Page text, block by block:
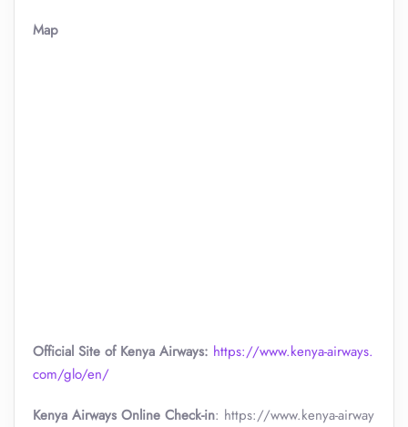
Map
Official Site of Kenya Airways: https://www.kenya-airways.
com/glo/en/
Kenya Airways Online Check-in: https://www.kenya-airway